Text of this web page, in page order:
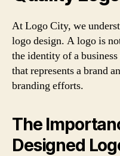
At Logo City, we
logo design. A logo is
the identity of a
that represents a brand
branding efforts.
The
Designed